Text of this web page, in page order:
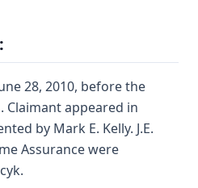
28, 2010, before the
Claimant appeared in
by Mark E. Kelly. J.E.
Assurance were